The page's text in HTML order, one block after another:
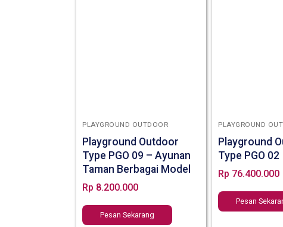
PLAYGROUND OUTDOOR
Playground Outdoor
Type PGO 09 – Ayunan
Taman Berbagai Model
Rp 8.200.000
Pesan Sekarang
PLAYGROUND
Playground
Type PGO 02
Rp 76.400.000
Pesan